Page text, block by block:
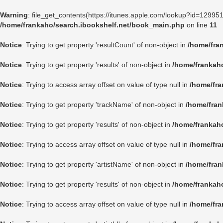
Warning: file_get_contents(https://itunes.apple.com/
/home/frankaho/search.ibookshelf.net/book_main.php on line 11
Notice: Trying to get property 'resultCount' of non-object in /home/
Notice: Trying to get property 'results' of non-object in /home/
Notice: Trying to access array offset on value of type null in /home/
Notice: Trying to get property 'trackName' of non-object in /home/
Notice: Trying to get property 'results' of non-object in /home/
Notice: Trying to access array offset on value of type null in /home/
Notice: Trying to get property 'artistName' of non-object in /home/
Notice: Trying to get property 'results' of non-object in /home/
Notice: Trying to access array offset on value of type null in /home/